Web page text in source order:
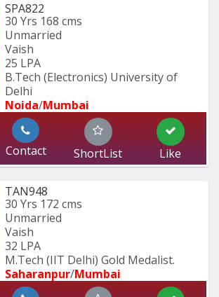
SPA822
30 Yrs 168 cms
Unmarried
Vaish
25 LPA
B.Tech (Electronics) University of
Delhi
Noida/Mumbai
Contact ShortList Like
TAN948
30 Yrs 172 cms
Unmarried
Vaish
32 LPA
M.Tech (IIT Delhi) Gold Medalist.
Saharanpur/Mumbai